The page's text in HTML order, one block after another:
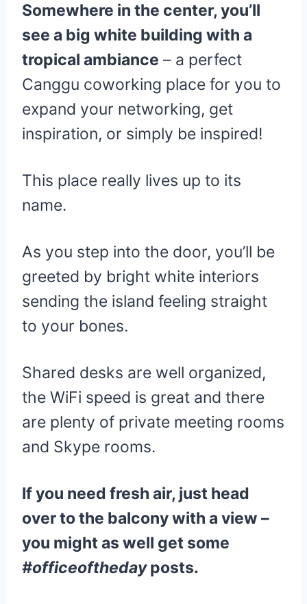
Somewhere in the center, you’ll
see a big white building with a
tropical ambiance – a perfect
Canggu coworking place for you to
expand your networking, get
inspiration, or simply be inspired!
This place really lives up to its
name.
As you step into the door, you’ll be
greeted by bright white interiors
sending the island feeling straight
to your bones.
Shared desks are well organized,
the WiFi speed is great and there
are plenty of private meeting rooms
and Skype rooms.
If you need fresh air, just head
over to the balcony with a view –
you might as well get some
#officeofthedayposts.